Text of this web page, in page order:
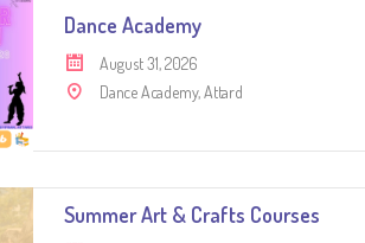
Dance Academy
August 31, 2026
Dance Academy, Attard
Summer Art & Crafts Courses